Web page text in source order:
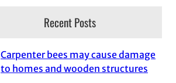
Recent Posts
Carpenter bees may cause damage
to homes and wooden structures